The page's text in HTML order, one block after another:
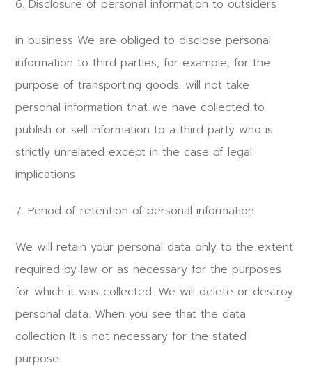
6. Disclosure of personal information to outsiders
in business We are obliged to disclose personal
information to third parties, for example, for the
purpose of transporting goods. will not take
personal information that we have collected to
publish or sell information to a third party who is
strictly unrelated except in the case of legal
implications
7. Period of retention of personal information
We will retain your personal data only to the extent
required by law or as necessary for the purposes
for which it was collected. We will delete or destroy
personal data. When you see that the data
collection It is not necessary for the stated
purpose.